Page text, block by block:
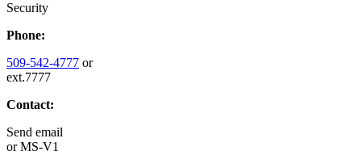
Security
Phone:
509-542-4777 or
ext.7777
Contact:
Send email
orMS-V1